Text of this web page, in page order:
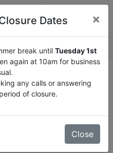
break until
Tuesday
re-open again at 10am for
usual.
Dates ×
break until Tuesday 1st
again at 10am for business
any calls or answering
of closure.
Close